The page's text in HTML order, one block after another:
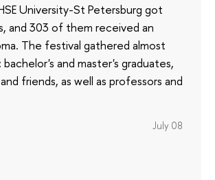
University-St Petersburg got
and 303 of them received an
The festival gathered almost
and master's graduates,
friends, as well as professors and
July 08